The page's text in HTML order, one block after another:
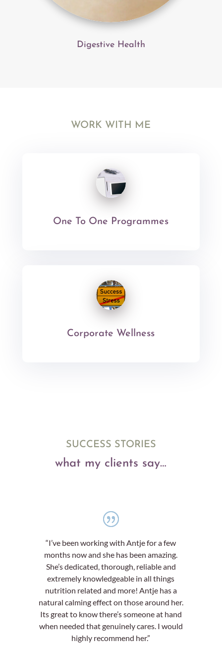
Digestive Health
WORK WITH ME
One To One Programmes
Corporate Wellness
SUCCESS STORIES
what my clients say…
“I’ve been working with Antje for a few
months now and she has been amazing.
She’s dedicated, thorough, reliable and
extremely knowledgeable in all things
nutrition related and more! Antje has a
natural calming effect on those around her.
Its great to know there’s someone at hand
when needed that genuinely cares. I would
highly recommend her.”